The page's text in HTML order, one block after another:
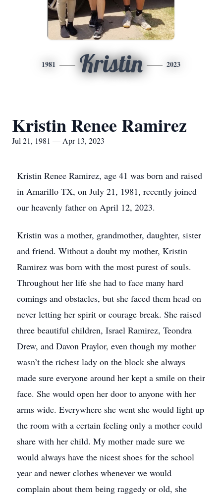
1981 Kristin 2023
Kristin Renee Ramirez
Jul 21, 1981 — Apr 13, 2023
Kristin Renee Ramirez, age 41 was born and raised
in Amarillo TX, on July 21, 1981, recently joined
our heavenly father on April 12, 2023.
Kristin was a mother, grandmother, daughter, sister
and friend. Without a doubt my mother, Kristin
Ramirez was born with the most purest of souls.
Throughout her life she had to face many hard
comings and obstacles, but she faced them head on
never letting her spirit or courage break. She raised
three beautiful children, Israel Ramirez, Teondra
Drew, and Davon Praylor, even though my mother
wasn’t the richest lady on the block she always
made sure everyone around her kept a smile on their
face. She would open her door to anyone with her
arms wide. Everywhere she went she would light up
the room with a certain feeling only a mother could
share with her child. My mother made sure we
would always have the nicest shoes for the school
year and newer clothes whenever we would
complain about them being raggedy or old, she